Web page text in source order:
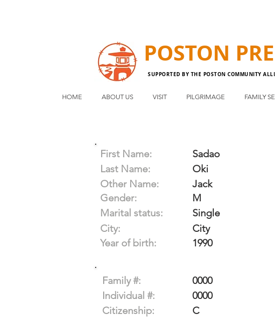
POSTON
SUPPORTED BY THE POSTON COMMUNITY
HOME ABOUT US VISIT PILGRIMAGE FAMILY
First Name:
Last Name:
Other Name:
Gender:
Marital status:
City:
Year of birth:
Sadao
Oki
Jack
M
Single
City
1990
Family #:
0000
Individual #:
0000
Citizenship:
C